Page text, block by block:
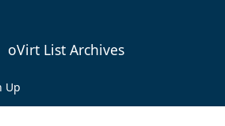
oVirt List Archives
Up